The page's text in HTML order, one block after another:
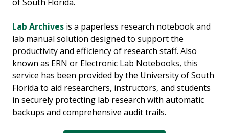
Lab Archives is a paperless research notebook and
lab manual solution designed to support the
productivity and efficiency of research staff. Also
known as ERN or Electronic Lab Notebooks, this
service has been provided by the University of South
Florida to aid researchers, instructors, and students
in securely protecting lab research with automatic
backups and comprehensive audit trails.